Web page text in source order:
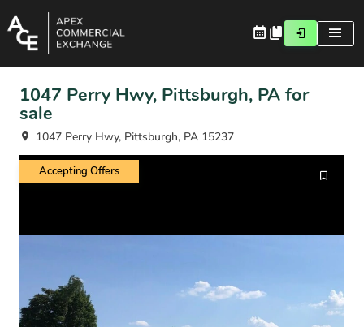
1047 Perry Hwy, Pittsburgh, PA for
sale
1047 Perry Hwy, Pittsburgh, PA 15237
Accepting Offers